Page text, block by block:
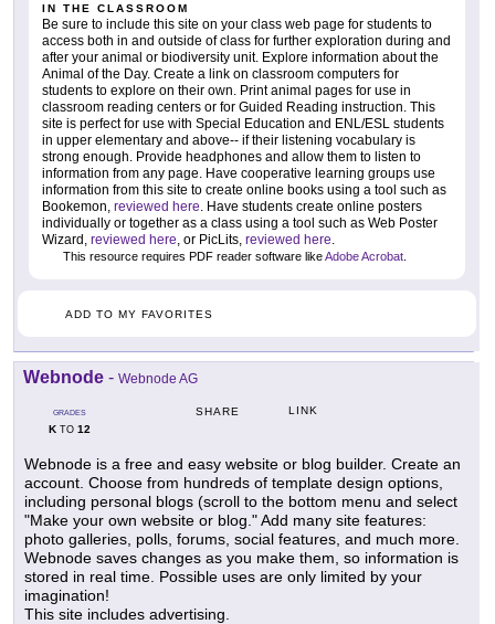
IN THE CLASSROOM
Be sure to include this site on your class web page for students to
access both in and outside of class for further exploration during and
after your animal or biodiversity unit. Explore information about the
Animal of the Day. Create a link on classroom computers for
students to explore on their own. Print animal pages for use in
classroom reading centers or for Guided Reading instruction. This
site is perfect for use with Special Education and ENL/ESL students
in upper elementary and above-- if their listening vocabulary is
strong enough. Provide headphones and allow them to listen to
information from any page. Have cooperative learning groups use
information from this site to create online books using a tool such as
Bookemon, reviewed here . Have students create online posters
individually or together as a class using a tool such as Web Poster
Wizard, reviewed here , or PicLits, reviewed here
This resource requires PDF reader software likeAdobe Acrobat
ADD TO MY FAVORITES
Webnode - Webnode AG
GRADES
KTO 12
SHARE LINK
Webnode is a free and easy website or blog builder. Create an
account. Choose from hundreds of template design options,
including personal blogs (scroll to the bottom menu and select
"Make your own website or blog." Add many site features:
photo galleries, polls, forums, social features, and much more.
Webnode saves changes as you make them, so information is
stored in real time. Possible uses are only limited by your
imagination!
This site includes advertising.